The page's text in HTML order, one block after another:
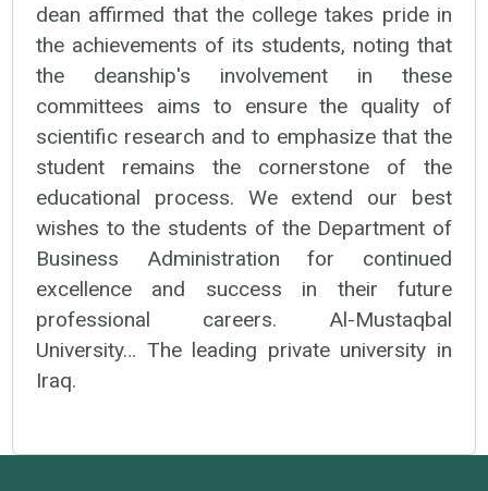
dean affirmed that the college takes pride in
the achievements of its students, noting that
the deanship's involvement in these
committees aims to ensure the quality of
scientific research and to emphasize that the
student remains the cornerstone of the
educational process. We extend our best
wishes to the students of the Department of
Business Administration for continued
excellence and success in their future
professional careers. Al-Mustaqbal
University… The leading private university in
Iraq.